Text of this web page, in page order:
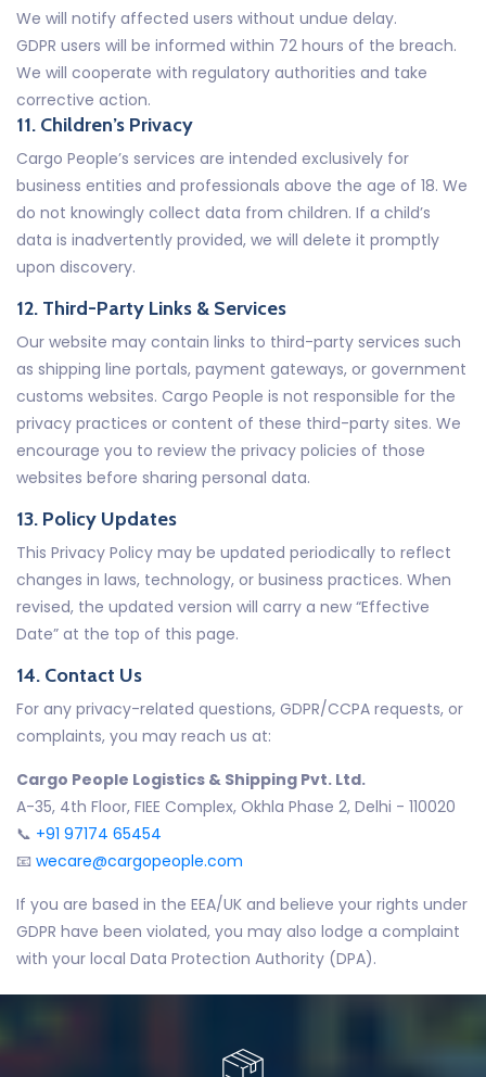
We will notify affected users without undue delay.
GDPR users will be informed within 72 hours of the breach.
We will cooperate with regulatory authorities and take
corrective action.
11. Children’s Privacy
Cargo People’s services are intended exclusively for
business entities and professionals above the age of 18. We
do not knowingly collect data from children. If a child’s
data is inadvertently provided, we will delete it promptly
upon discovery.
12. Third-Party Links & Services
Our website may contain links to third-party services such
as shipping line portals, payment gateways, or government
customs websites. Cargo People is not responsible for the
privacy practices or content of these third-party sites. We
encourage you to review the privacy policies of those
websites before sharing personal data.
13. Policy Updates
This Privacy Policy may be updated periodically to reflect
changes in laws, technology, or business practices. When
revised, the updated version will carry a new “Effective
Date” at the top of this page.
14. Contact Us
For any privacy-related questions, GDPR/CCPA requests, or
complaints, you may reach us at:
Cargo People Logistics & Shipping Pvt. Ltd.
A-35, 4th Floor, FIEE Complex, Okhla Phase 2, Delhi - 110020
📞 +91 97174 65454
📧 wecare@cargopeople.com
If you are based in the EEA/UK and believe your rights under
GDPR have been violated, you may also lodge a complaint
with your local Data Protection Authority (DPA).